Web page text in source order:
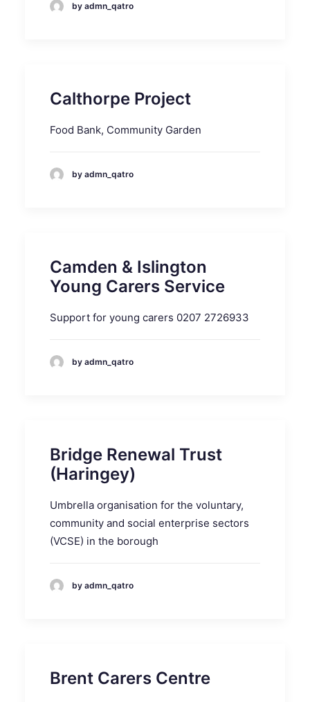
by admn_qatro
Calthorpe Project
Food Bank, Community Garden
by admn_qatro
Camden & Islington
Young Carers Service
Support for young carers 0207 2726933
by admn_qatro
Bridge Renewal Trust
(Haringey)
Umbrella organisation for the voluntary,
community and social enterprise sectors
(VCSE) in the borough
by admn_qatro
Brent Carers Centre